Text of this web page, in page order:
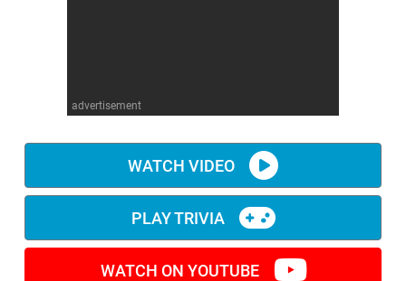
advertisement
WATCH VIDEO
PLAY TRIVIA
WATCH ON YOUTUBE